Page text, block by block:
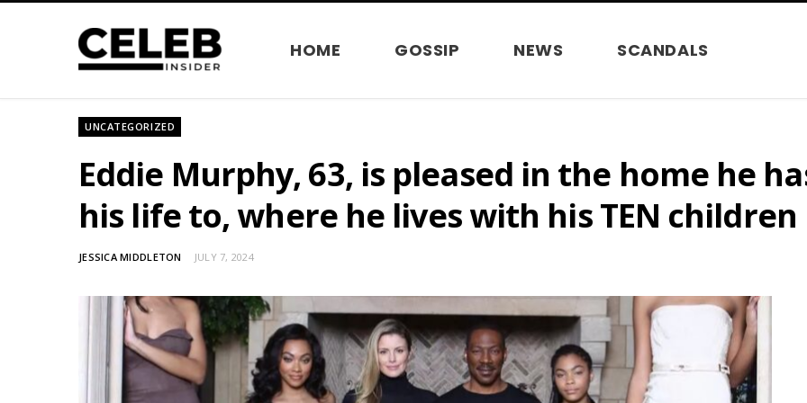
HOME GOSSIP NEWS SCANDALS
UNCATEGORIZED
Eddie Murphy, 63, is pleased in the home he
his life to, where he lives with his TEN children
JESSICA MIDDLETON JULY 7, 2024